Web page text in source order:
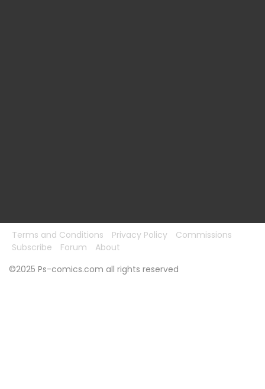
Terms and Conditions Privacy Policy
Commissions
Subscribe
Forum
About
©2025 Ps-comics.com all rights reserved